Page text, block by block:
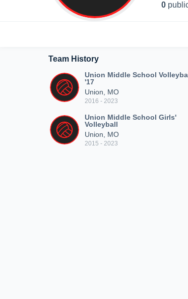
0
Team History
Union Middle School
'17
Union, MO
2016 - 2023
Union Middle School Girls'
Volleyball
Union, MO
2015 - 2023